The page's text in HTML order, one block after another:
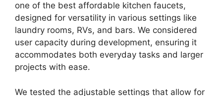
one of the best affordable kitchen faucets,
designed for versatility in various settings like
laundry rooms, RVs, and bars. We considered
user capacity during development, ensuring it
accommodates both everyday tasks and larger
projects with ease.
We tested the adjustable settings that allow for